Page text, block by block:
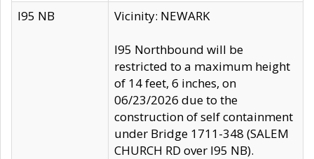
I95 NB
Vicinity: NEWARK
I95 Northbound will be
restricted to a maximum height
of 14 feet, 6 inches, on
06/23/2026 due to the
construction of self containment
under Bridge 1711-348 (SALEM
CHURCH RD over I95 NB).